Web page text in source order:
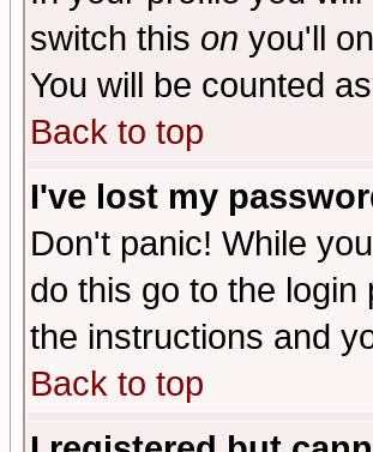
switch this on you'll
You will be counted
Back to top
I've lost my
Don't panic! While
do this go to the
the instructions and
Back to top